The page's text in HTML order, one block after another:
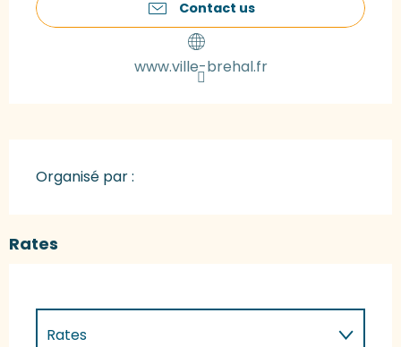
Contact us
www.ville-brehal.fr
Organisé par :
Rates
Rates